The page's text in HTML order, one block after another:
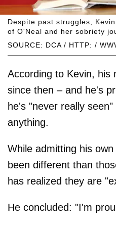
SOURCE: DCA / HTTP: /
Despite past struggles,
of O'Neal and her sobriety
According to Kevin, his
since then – and he's
he's "never really
anything.
While admitting his
been different than
has realized they are
He concluded: "I'm